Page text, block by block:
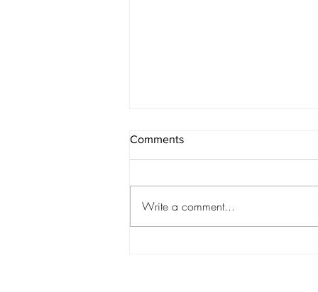
Comments
Write a comment...